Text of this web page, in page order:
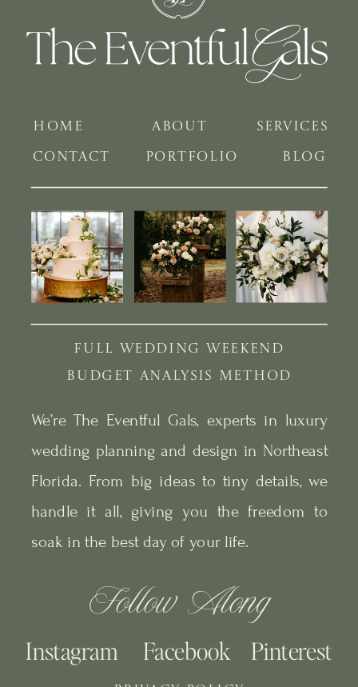
BLOG
PORTFOLIO
SERVICES
ABOUT
HOME
We’re The Eventful Gals, experts in luxury
wedding planning and design in Northeast
Florida. From big ideas to tiny details, we
handle it all, giving you the freedom to
soak in the best day of your life.
Follow Along
Pinterest
Facebook
Instagram
CONTACT
BUDGET ANALYSIS METHOD
FULL WEDDING WEEKEND